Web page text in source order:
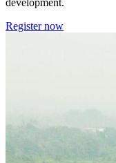
development.
Register now